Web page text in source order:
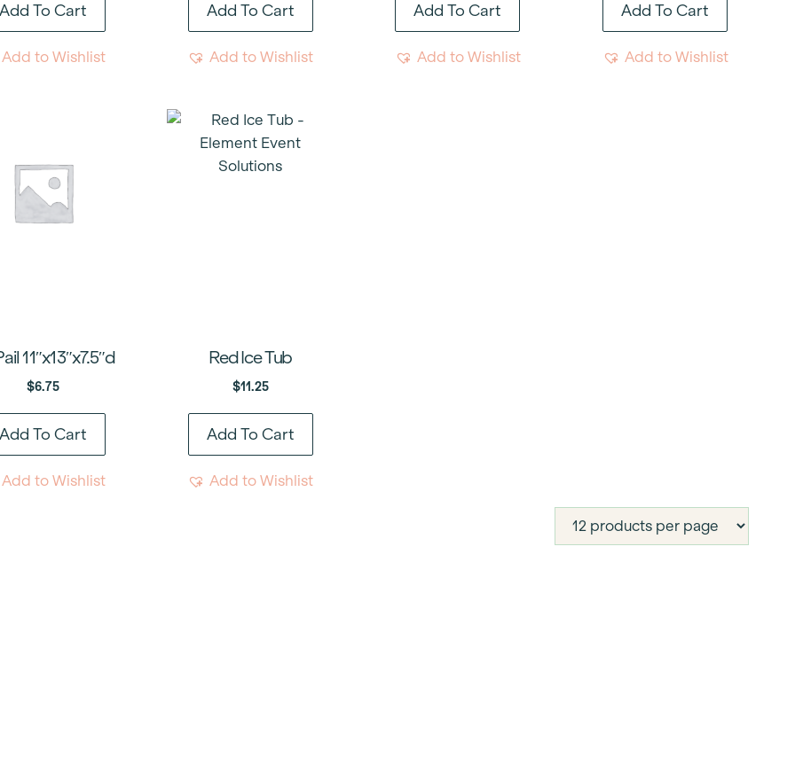
To Cart
Add to Wishlist
Add To Cart
Add to Wishlist
Add To Cart
Add to Wishlist
Add To Cart
Add to Wishlist
11″x13″x7.5″d
$6.75
To Cart
Add to Wishlist
Red Ice Tub
$11.25
Add To Cart
Add to Wishlist